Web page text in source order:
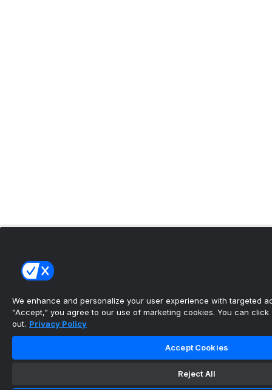
We enhance and personalize your user experience with targeted
“Accept,” you agree to our use of marketing cookies. You can click
out. Privacy Policy
Accept Cookies
Reject All